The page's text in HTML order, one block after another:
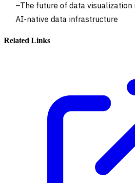
The future of data
AI-native data infrastructure
Related Links